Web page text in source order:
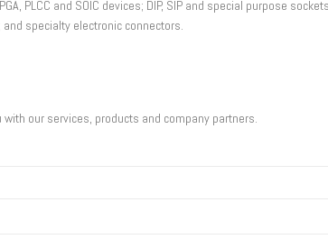
PLCC and SOIC devices; DIP, SIP and special purpose
specialty electronic connectors.
our services, products and company partners.